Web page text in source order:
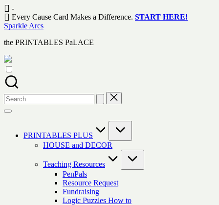
Skip
to
content
-
Every Cause Card Makes a Difference. START HERE!
Sparkle Arcs
the PRINTABLES PaLACE
Search
for:
PRINTABLES PLUS
HOUSE and DECOR
Teaching Resources
PenPals
Resource Request
Fundraising
Logic Puzzles How to